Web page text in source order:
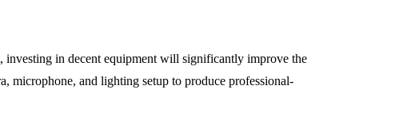
investing in decent equipment will significantly improve the
microphone, and lighting setup to produce professional-